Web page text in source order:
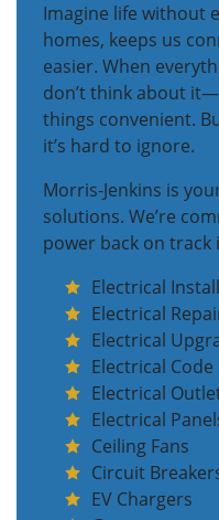
Imagine life without
homes, keeps us
easier. When
don’t think about
things convenient.
it’s hard to ignore.
Morris-Jenkins is
solutions. We’re
power back on track
Electrical
Electrical
Electrical
Electrical
Electrical
Electrical
Ceiling Fans
Circuit
EV Chargers